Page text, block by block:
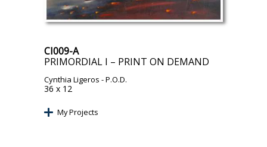
CI009-A
PRIMORDIAL I – PRINT ON DEMAND
Cynthia Ligeros - P.O.D.
36 x 12
My Projects